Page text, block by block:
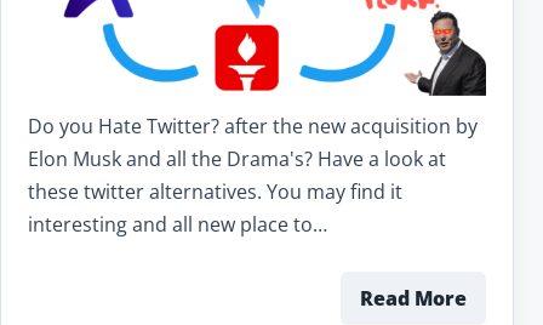
Do you Hate Twitter? after the new acquisition by
Elon Musk and all the Drama's? Have a look at
these twitter alternatives. You may find it
interesting and all new place to…
Read More